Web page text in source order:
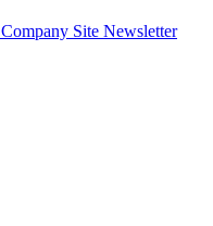
Company Site Newsletter